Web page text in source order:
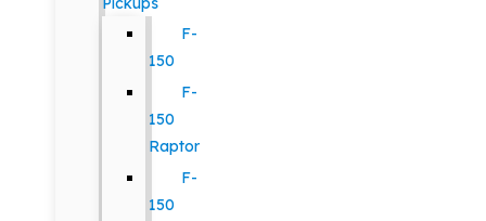
F-
150
F-
150
Raptor
F-
150